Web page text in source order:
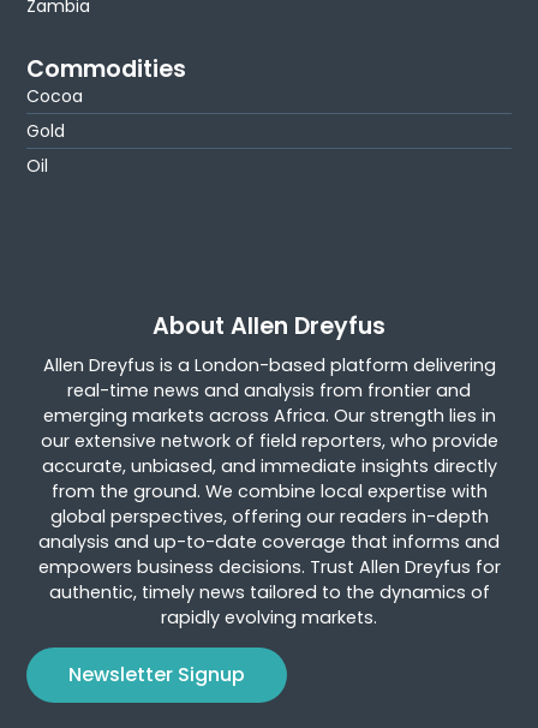
Zambia
Commodities
Cocoa
Gold
Oil
About Allen Dreyfus
Allen Dreyfus is a London-based platform delivering
real-time news and analysis from frontier and
emerging markets across Africa. Our strength lies in
our extensive network of field reporters, who provide
accurate, unbiased, and immediate insights directly
from the ground. We combine local expertise with
global perspectives, offering our readers in-depth
analysis and up-to-date coverage that informs and
empowers business decisions. Trust Allen Dreyfus for
authentic, timely news tailored to the dynamics of
rapidly evolving markets.
Newsletter Signup